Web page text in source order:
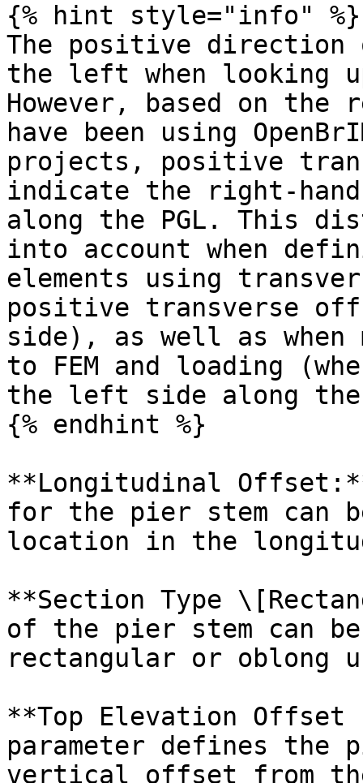
{% hint style="info" %}
The positive
the left when looking
However, based on the
have been using
projects, positive
indicate the right-hand
along the PGL. This
into account when
elements using
positive transverse
side), as well as
to FEM and loading
the left side along the
{% endhint %}
**Longitudinal
for the pier stem can
location in the
**Section Type
of the pier stem can
rectangular or oblong
**Top Elevation Offset
parameter defines the
vertical offset from